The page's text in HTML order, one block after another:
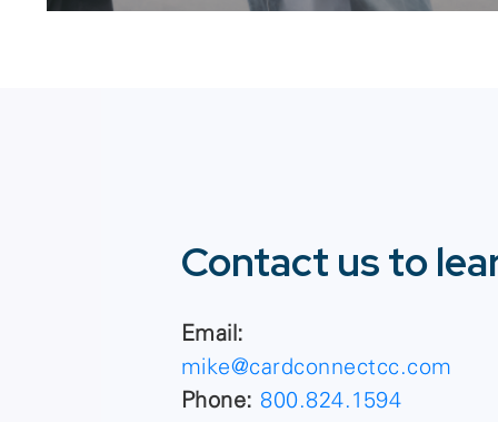
Contact us to
Email:
mike@cardconnectcc.com
Phone: 800.824.1594